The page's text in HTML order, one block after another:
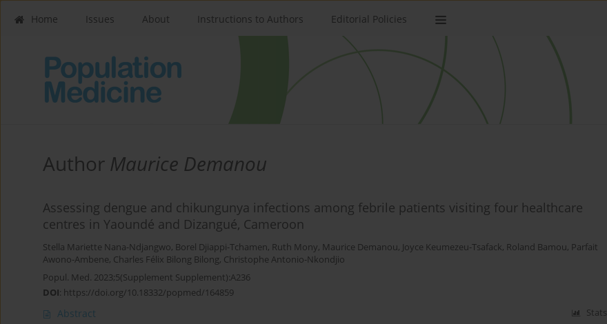
Home Issues About Instructions to Authors Editorial Policies
Author Maurice Demanou
Assessing dengue and chikungunya infections among febrile patients visiting four healthcare
centres in Yaoundé and Dizangué, Cameroon
Stella Mariette Nana-Ndjangwo, Borel Djiappi-Tchamen, Ruth Mony, Maurice Demanou, Joyce Keumezeu-Tsafack, Roland Bamou, Parfait
Awono-Ambene, Charles Félix Bilong Bilong, Christophe Antonio-Nkondjio
Popul. Med. 2023;5(Supplement Supplement):A236
DOI: https://doi.org/10.18332/popmed/164859
Abstract Stats